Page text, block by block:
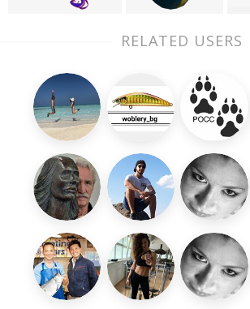
RELATED USERS